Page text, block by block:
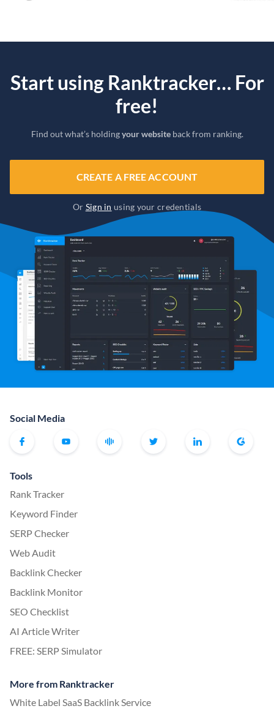
Start using Ranktracker… For
free!
Find out what’s holdingyour websiteback from ranking.
CREATE A FREE ACCOUNT
Or Sign in using your credentials
Social Media
Tools
Rank Tracker
Keyword Finder
SERP Checker
Web Audit
Backlink Checker
Backlink Monitor
SEO Checklist
AI Article Writer
FREE: SERP Simulator
More from Ranktracker
White Label SaaS Backlink Service